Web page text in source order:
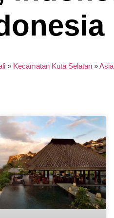
» Kecamatan Kuta Selatan »Asia